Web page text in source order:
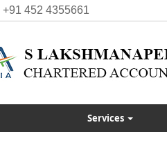
+91 452 4355661
Services